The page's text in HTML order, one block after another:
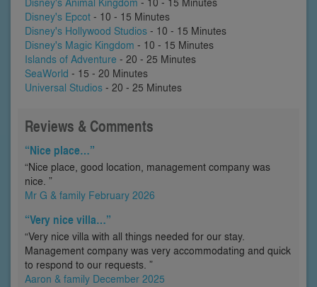
Disney's Epcot - 10 - 15 Minutes
Disney's Hollywood Studios - 10 - 15 Minutes
Disney's Magic Kingdom - 10 - 15 Minutes
Islands of Adventure - 20 - 25 Minutes
SeaWorld - 15 - 20 Minutes
Universal Studios - 20 - 25 Minutes
Reviews & Comments
“Nice place…”
“Nice place, good location, management company was
nice. ”
Mr G & family February 2026
“Very nice villa…”
“Very nice villa with all things needed for our stay.
Management company was very accommodating and quick
to respond to our requests. ”
Aaron & family December 2025